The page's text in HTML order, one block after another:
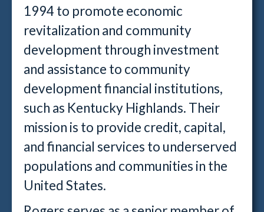
1994 to promote economic
revitalization and community
development through investment
and assistance to community
development financial institutions,
such as Kentucky Highlands. Their
mission is to provide credit, capital,
and financial services to underserved
populations and communities in the
United States.